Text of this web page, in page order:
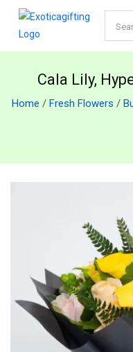
Cala Lily,
Home / Fresh Flowers /